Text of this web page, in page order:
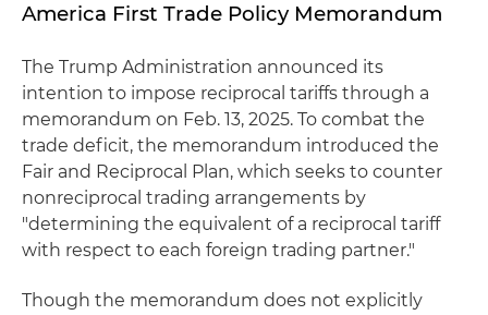
America First Trade Policy Memorandum
The Trump Administration announced its
intention to impose reciprocal tariffs through a
memorandum on Feb. 13, 2025. To combat the
trade deficit, the memorandum introduced the
Fair and Reciprocal Plan, which seeks to counter
nonreciprocal trading arrangements by
"determining the equivalent of a reciprocal tariff
with respect to each foreign trading partner."
Though the memorandum does not explicitly